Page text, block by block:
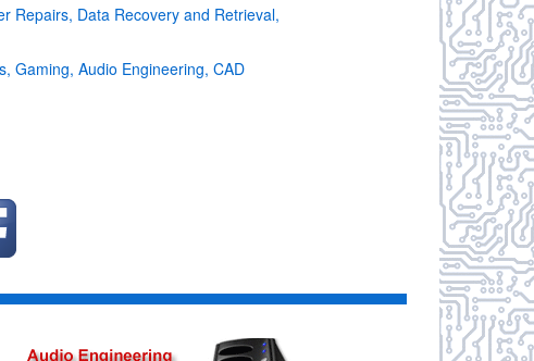
Repairs, Data Recovery and Retrieval,
Gaming, Audio Engineering, CAD